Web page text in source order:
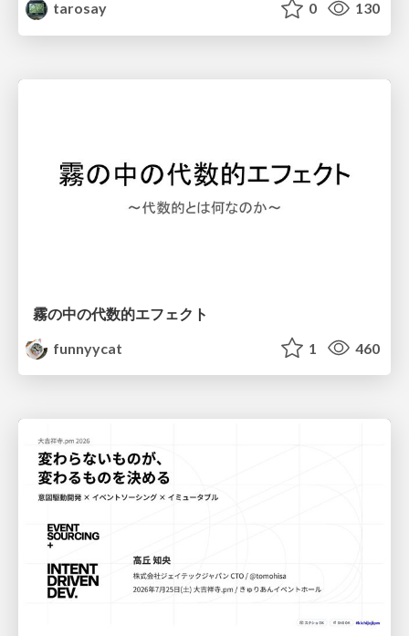
tarosay
0 130
霧の中の代数的エフェクト
funnyycat
1 460